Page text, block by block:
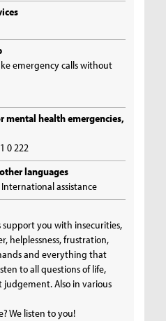
emergency calls without
mental health emergencies,
0 222
languages
assistance
you with insecurities,
helplessness, frustration,
and everything that
to all questions of life,
Also in various
We listen to you!